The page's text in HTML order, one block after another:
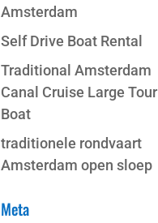
Amsterdam
Self Drive Boat Rental
Traditional Amsterdam
Canal Cruise Large Tour
Boat
traditionele rondvaart
Amsterdam open sloep
Meta